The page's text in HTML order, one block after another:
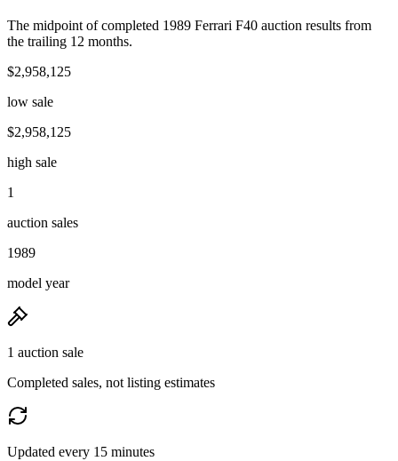
The midpoint of completed 1989 Ferrari F40 auction results from
the trailing 12 months.
$2,958,125
low sale
$2,958,125
high sale
1
auction sales
1989
model year
1 auction sale
Completed sales, not listing estimates
Updated every 15 minutes